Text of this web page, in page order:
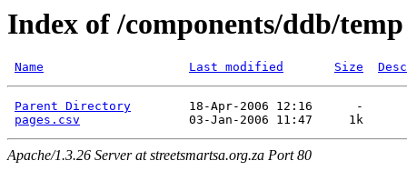
Index of /components/ddb/temp
Name Last modified Size
Parent Directory
        18-Apr-2006 12:16      -
pages.csv
Apache/1.3.26 Server at streetsmartsa.org.za Port 80